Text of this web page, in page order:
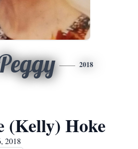
2018
(Kelly) Hoke
2018